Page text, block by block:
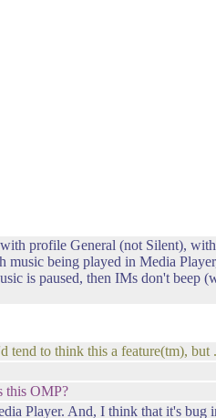
profile General (not Silent),
music being played in Media
is paused, then IMs don't beep
tend to think this a feature(tm), but
this OMP?
Player. And, I think that it's bug